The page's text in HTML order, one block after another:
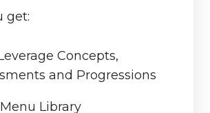
get:
Concepts,
and Progressions
Library